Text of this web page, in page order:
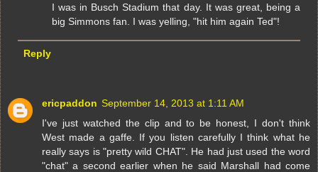
I was in Busch Stadium that day. It was great, being a
big Simmons fan. I was yelling, "hit him again Ted"!
Reply
ericpaddon September 14, 2013 at 1:11 AM
I've just watched the clip and to be honest, I don't think
West made a gaffe. If you listen carefully I think what he
really says is "pretty wild CHAT". He had just used the word
"chat" a second earlier when he said Marshall had come